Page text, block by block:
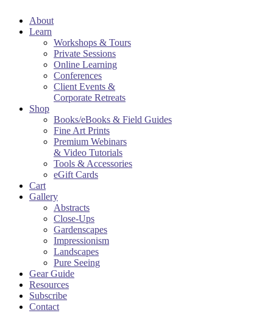
About
Learn
Workshops & Tours
Private Sessions
Online Learning
Conferences
Client Events &
Corporate Retreats
Shop
Books/eBooks & Field Guides
Fine Art Prints
Premium Webinars
& Video Tutorials
Tools & Accessories
eGift Cards
Cart
Gallery
Abstracts
Close-Ups
Gardenscapes
Impressionism
Landscapes
Pure Seeing
Gear Guide
Resources
Subscribe
Contact